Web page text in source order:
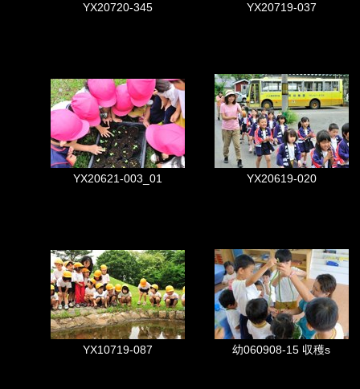
YX20720-345 YX20719-037
YX20621-003_01 YX20619-020
YX10719-087 幼060908-15 収穫s